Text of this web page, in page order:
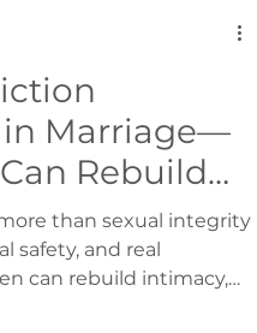
in Marriage—
Rebuild
than sexual integrity
safety, and real
can rebuild intimacy,